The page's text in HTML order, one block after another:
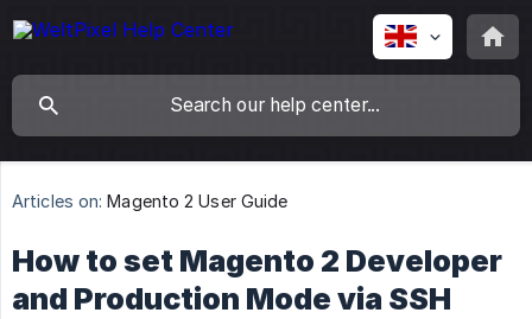
Articles on: Magento 2 User Guide
How to set Magento 2 Developer
and Production Mode via SSH